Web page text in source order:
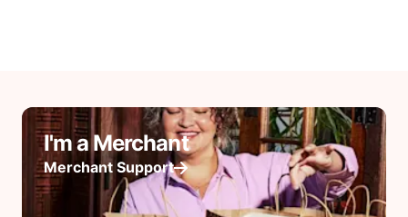
I'm a Merchant
Merchant Support